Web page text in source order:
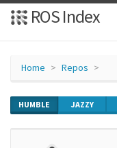
ROS Index
Home Repos
HUMBLE JAZZY